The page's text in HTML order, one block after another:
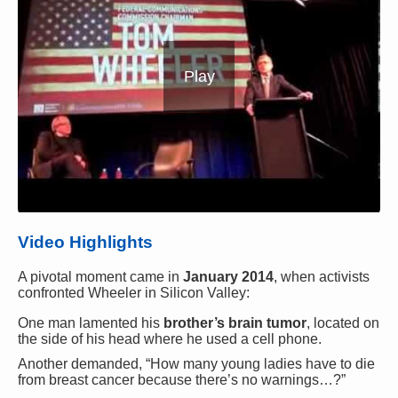
Play
Video Highlights
A pivotal moment came in January 2014, when activists
confronted Wheeler in Silicon Valley:
One man lamented his brother’s brain tumor, located on
the side of his head where he used a cell phone.
Another demanded, “How many young ladies have to die
from breast cancer because there’s no warnings…?”